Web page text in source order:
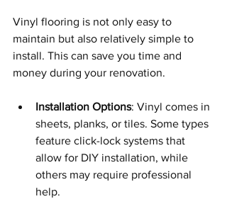
Vinyl flooring is not only easy to
maintain but also relatively simple to
install. This can save you time and
money during your renovation.
Installation Options: Vinyl comes in
sheets, planks, or tiles. Some types
feature click-lock systems that
allow for DIY installation, while
others may require professional
help.